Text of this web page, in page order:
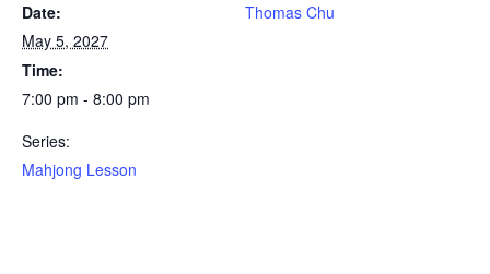
Date:
May 5, 2027
Time:
7:00 pm - 8:00 pm
Series:
Mahjong Lesson
Thomas Chu